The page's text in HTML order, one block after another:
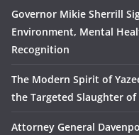
Governor Mikie Sherrill
Environment, Mental
Recognition
The Modern Spirit of
the Targeted Slaughter of
Attorney General